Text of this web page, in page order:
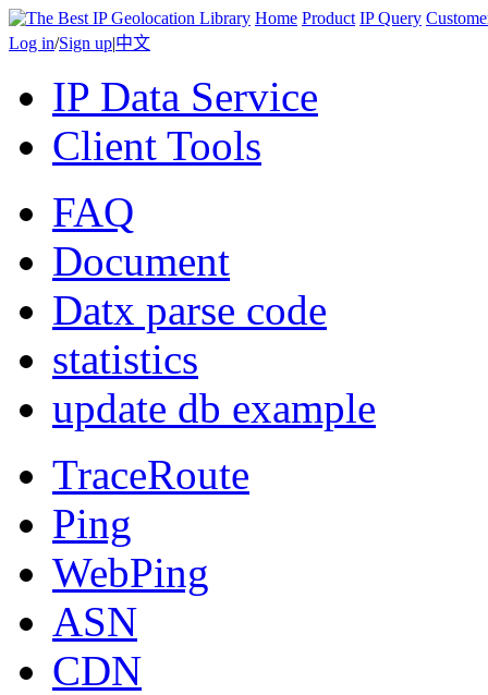
Home Product IP Query
Log in/Sign up|中文
IP Data Service
Client Tools
FAQ
Document
Datx parse code
statistics
update db example
TraceRoute
Ping
WebPing
ASN
CDN